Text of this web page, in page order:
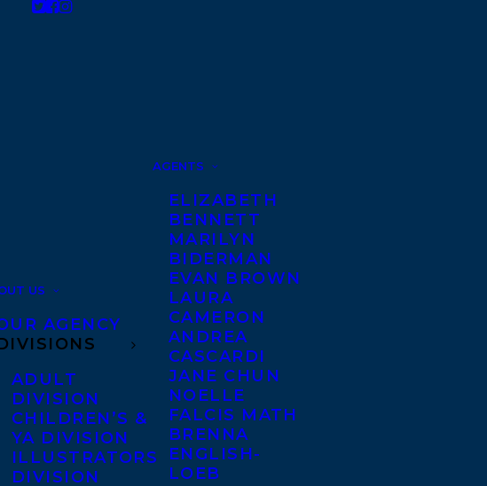
US
AGENCY
ADULT
DIVISION
CHILDREN’S &
YA DIVISION
ILLUSTRATORS
DIVISION
AGENTS
ELIZABETH
BENNETT
MARILYN
BIDERMAN
EVAN BROWN
LAURA
CAMERON
ANDREA
CASCARDI
JANE CHUN
NOELLE
FALCIS MATH
BRENNA
ENGLISH-
LOEB